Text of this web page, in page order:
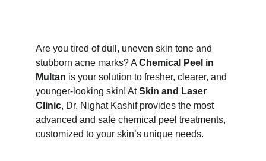
Are you tired of dull, uneven skin tone and
stubborn acne marks? A Chemical Peel in
Multan is your solution to fresher, clearer, and
younger-looking skin! At Skin and Laser
Clinic, Dr. Nighat Kashif provides the most
advanced and safe chemical peel treatments,
customized to your skin’s unique needs.